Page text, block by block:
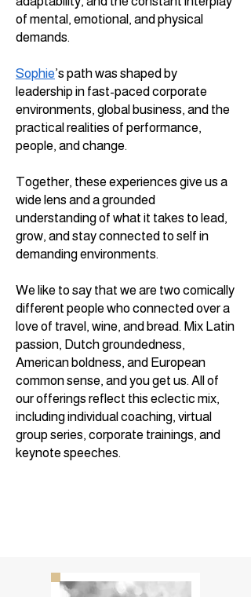
of mental, emotional, and physical
demands.
Sophie’s path was shaped by
leadership in fast-paced corporate
environments, global business, and the
practical realities of performance,
people, and change.
Together, these experiences give us a
wide lens and a grounded
understanding of what it takes to lead,
grow, and stay connected to self in
demanding environments.
We like to say that we are twocomically
different people who connected over a
love of travel, wine, and bread. Mix Latin
passion, Dutch groundedness,
American boldness, and European
common sense, and you get us. All of
our offerings reflect this eclectic mix,
including individual coaching, virtual
group series, corporate trainings, and
keynote speeches.